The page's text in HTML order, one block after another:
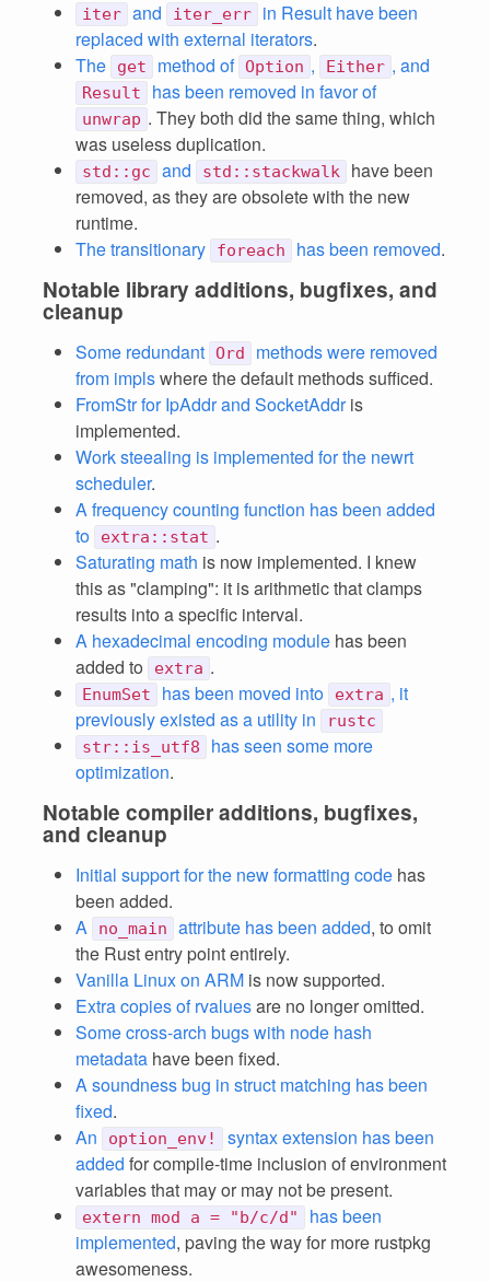
iter and iter_err
in Result have been
replaced with external iterators.
The
get method of Option , Either , and
Result has been removed in favor of
unwrap . They both did the same thing, which
was useless duplication.
std::gc and std::stackwalk
have been
removed, as they are obsolete with the new
runtime.
The transitionary
foreach has been removed.
Notable library additions, bugfixes, and
cleanup
Some redundant Ord
methods were removed
from implswhere the default methods sufficed.
FromStr for IpAddr and SocketAddris
implemented.
Work steealing is implemented for the newrt
scheduler.
A frequency counting function has been added
to
extra::stat .
Saturating math is now implemented. I knew
this as "clamping": it is arithmetic that clamps
results into a specific interval.
A hexadecimal encoding module has been
added to
extra .
EnumSet has been moved into extra , it
previously existed as a utility in
rustc
str::is_utf8
has seen some more
optimization.
Notable compiler additions, bugfixes,
and cleanup
Initial support for the new formatting code has
been added.
A
no_main attribute has been added, to omit
the Rust entry point entirely.
Vanilla Linux on ARM is now supported.
Extra copies of rvaluesare no longer omitted.
Some cross-arch bugs with node hash
metadata have been fixed.
A soundness bug in struct matching has been
fixed.
An
option_env!
syntax extension has been
added for compile-time inclusion of environment
variables that may or may not be present.
extern mod a = "b/c/d"
has been
implemented, paving the way for more rustpkg
awesomeness.